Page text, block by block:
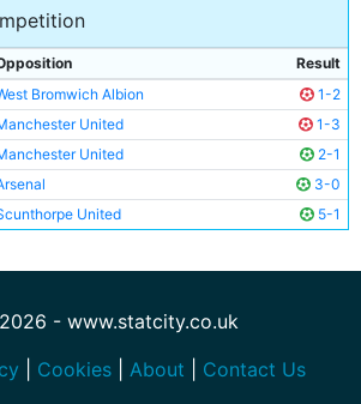
Result
Bromwich Albion
1-2
United
1-3
United
2-1
3-0
United 5-1
- www.statcity.co.uk
Cookies About Contact Us